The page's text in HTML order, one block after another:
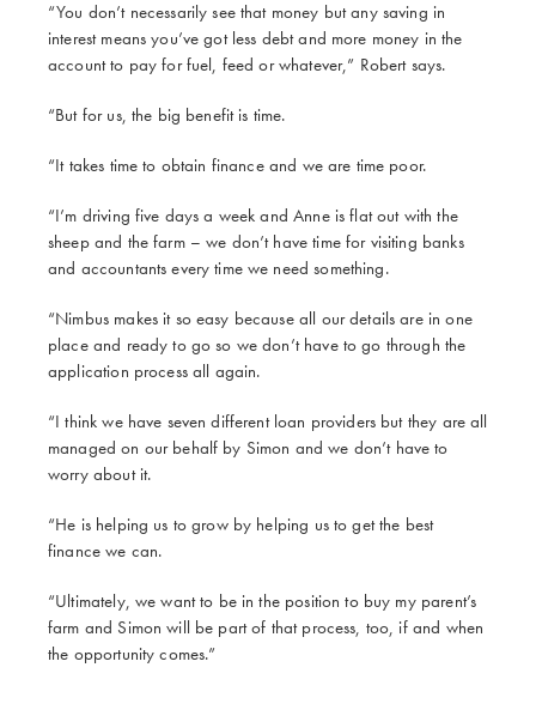
“You don’t necessarily see that money but any saving in
interest means you’ve got less debt and more money in the
account to pay for fuel, feed or whatever,” Robert says.
“But for us, the big benefit is time.
“It takes time to obtain finance and we are time poor.
“I’m driving five days a week and Anne is flat out with the
sheep and the farm – we don’t have time for visiting banks
and accountants every time we need something.
“Nimbus makes it so easy because all our details are in one
place and ready to go so we don’t have to go through the
application process all again.
“I think we have seven different loan providers but they are all
managed on our behalf by Simon and we don’t have to
worry about it.
“He is helping us to grow by helping us to get the best
finance we can.
“Ultimately, we want to be in the position to buy my parent’s
farm and Simon will be part of that process, too, if and when
the opportunity comes.”